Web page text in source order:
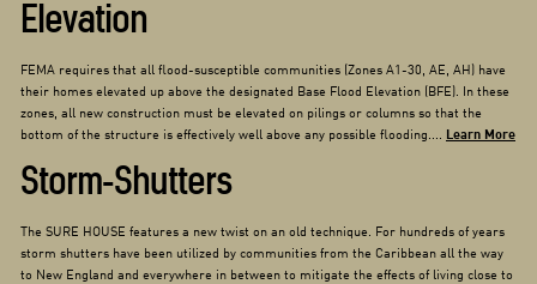
Elevation
FEMA requires that all flood-susceptible communities (Zones A1-30, AE, AH) have
their homes elevated up above the designated Base Flood Elevation (BFE). In these
zones, all new construction must be elevated on pilings or columns so that the
bottom of the structure is effectively well above any possible flooding.... Learn More
Storm-Shutters
The SURE HOUSE features a new twist on an old technique. For hundreds of years
storm shutters have been utilized by communities from the Caribbean all the way
to New England and everywhere in between to mitigate the effects of living close to